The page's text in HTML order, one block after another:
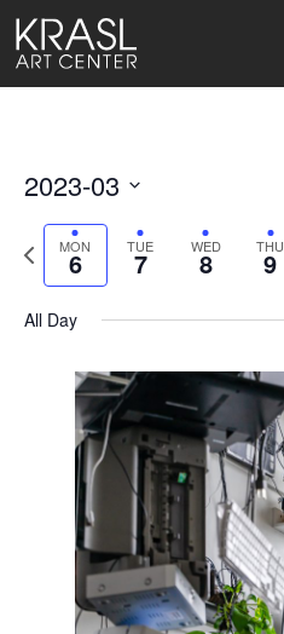
2023-03
date.
Previous
week
MON
6 TUE
7 WED
8 THU
9
All Day